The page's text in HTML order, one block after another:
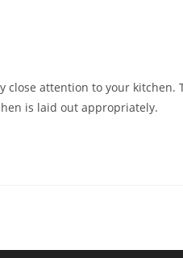
attention to your kitchen.
is laid out appropriately.